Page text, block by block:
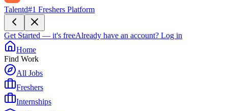
Talentd#1 Freshers Platform
Get Started — it's freeAlready have an account? Log in
Home
Find Work
All Jobs
Freshers
Internships